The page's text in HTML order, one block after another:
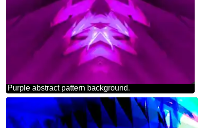
Purple abstract pattern background.